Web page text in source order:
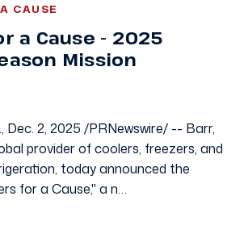
CAUSE
a Cause - 2025
Mission
Dec. 2, 2025 /PRNewswire/ -- Barr,
provider of coolers, freezers, and
today announced the
for a Cause," a n…